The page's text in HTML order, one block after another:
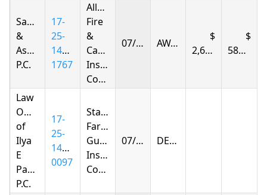
Samandarov
&
Associates,
P.C.
17-
25-
1415-
1767
Allstate
Fire
&
Casualty
Insurance
Company
07/18/2026 AWARDED
2,651.53 583.34
Law
Offices
of
Ilya
E
Parnas
P.C.
17-
25-
1405-
0097
State
Farm
Guaranty
Insurance
Company
07/21/2026 DENIED